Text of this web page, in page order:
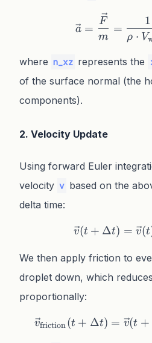
a =
m
F
=
ρ ⋅ V
1
where n_xz represents the
of the surface normal (the
components).
2. Velocity Update
Using forward Euler
velocity v based on the
delta time:
v(t + Δt) = v(t
We then apply friction to
droplet down, which
proportionally:
vfriction(t + Δt) = v(t +